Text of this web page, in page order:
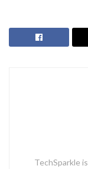
TechSparkle